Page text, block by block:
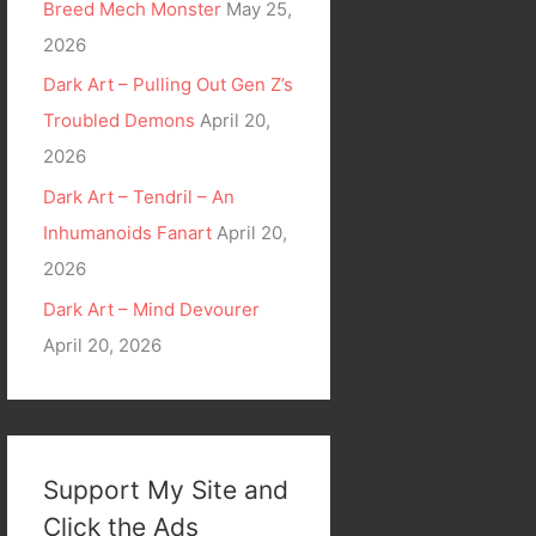
Breed Mech Monster May 25,
2026
Dark Art – Pulling Out Gen Z’s
Troubled Demons April 20,
2026
Dark Art – Tendril – An
Inhumanoids Fanart April 20,
2026
Dark Art – Mind Devourer
April 20, 2026
Support My Site and
Click the Ads